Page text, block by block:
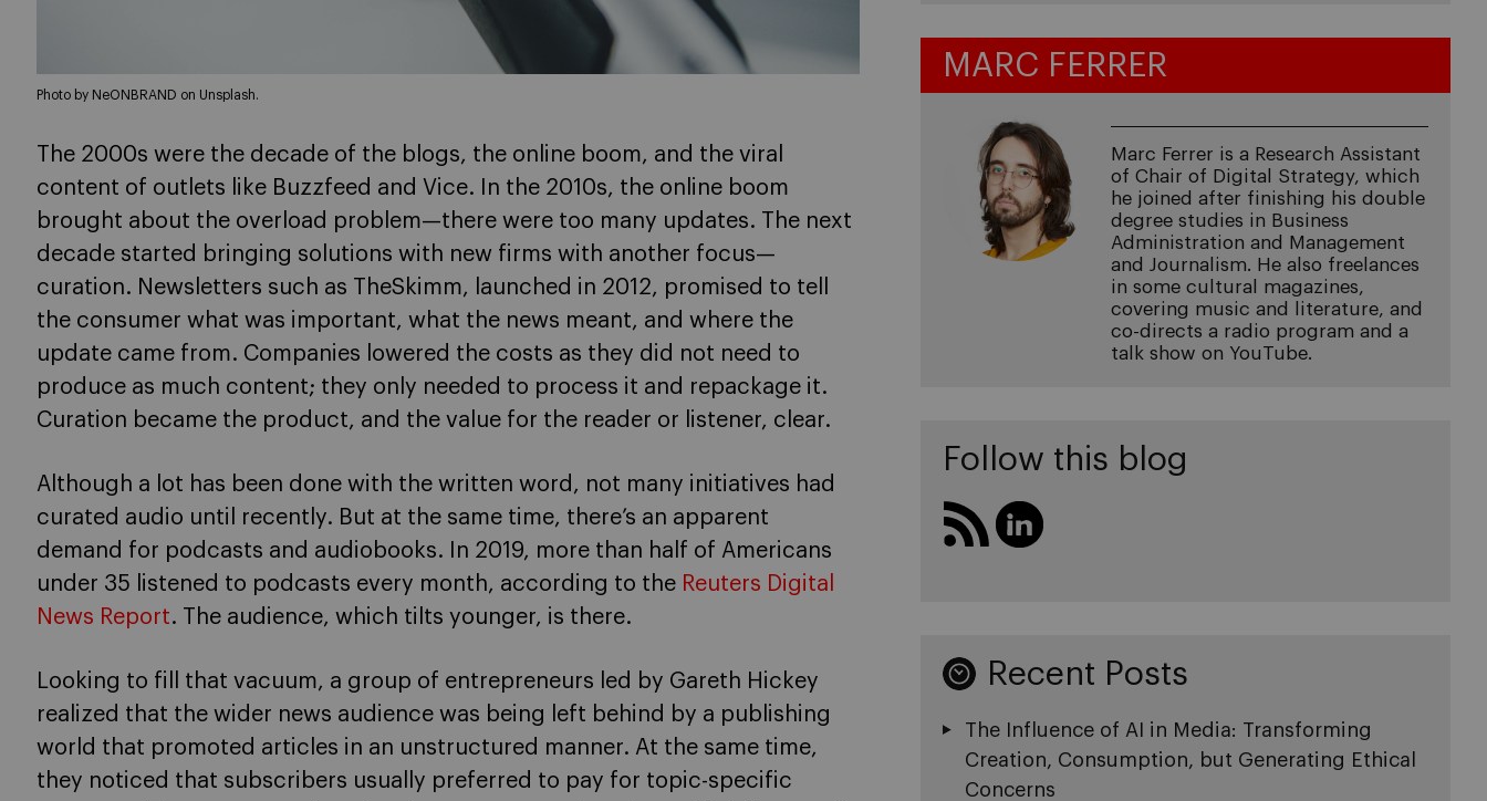
Photo by NeONBRAND on Unsplash.
The 2000s were the decade of the blogs, the online boom, and the viral
content of outlets like Buzzfeed and Vice. In the 2010s, the online boom
brought about the overload problem—there were too many updates. The next
decade started bringing solutions with new firms with another focus—
curation. Newsletters such as TheSkimm, launched in 2012, promised to tell
the consumer what was important, what the news meant, and where the
update came from. Companies lowered the costs as they did not need to
produce as much content; they only needed to process it and repackage it.
Curation became the product, and the value for the reader or listener, clear.
Although a lot has been done with the written word, not many initiatives had
curated audio until recently. But at the same time, there’s an apparent
demand for podcasts and audiobooks. In 2019, more than half of Americans
under 35 listened to podcasts every month, according to the Reuters Digital
News Report. The audience, which tilts younger, is there.
Looking to fill that vacuum, a group of entrepreneurs led by Gareth Hickey
realized that the wider news audience was being left behind by a publishing
world that promoted articles in an unstructured manner. At the same time,
they noticed that subscribers usually preferred to pay for topic-specific
MARC FERRER
Marc Ferrer is a Research Assistant
of Chair of Digital Strategy, which
he joined after finishing his double
degree studies in Business
Administration and Management
and Journalism. He also freelances
in some cultural magazines,
covering music and literature, and
co-directs a radio program and a
talk show on YouTube.
Follow this blog
Recent Posts
The Influence of AI in Media: Transforming
Creation, Consumption, but Generating Ethical
Concerns